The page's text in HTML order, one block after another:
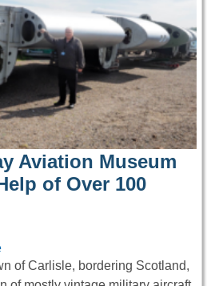
Aviation Museum
of Over 100
of Carlisle, bordering Scotland,